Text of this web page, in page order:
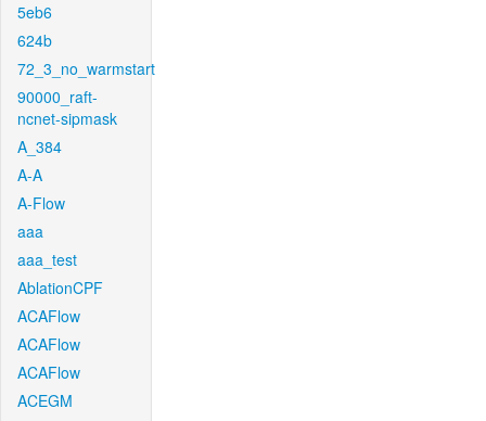
5eb6
624b
72_3_no_warmstart
90000_raft-
ncnet-sipmask
A_384
A-A
A-Flow
aaa
aaa_test
AblationCPF
ACAFlow
ACAFlow
ACAFlow
ACEGM